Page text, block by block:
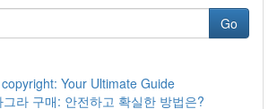
Go
Your Ultimate Guide
그라 구매: 안전하고 확실한 방법은?